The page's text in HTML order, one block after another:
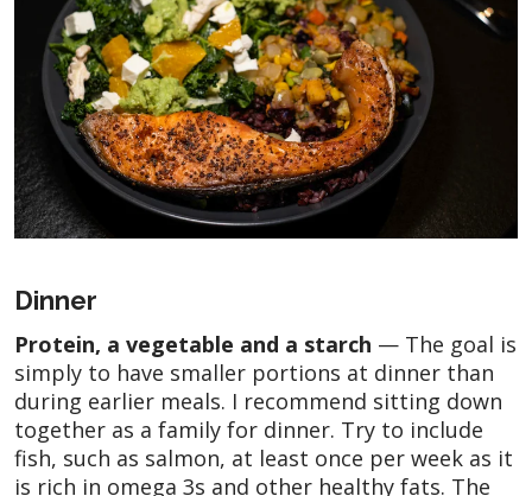
Dinner
Protein, a vegetable and a starch — The goal is
simply to have smaller portions at dinner than
during earlier meals. I recommend sitting down
together as a family for dinner. Try to include
fish, such as salmon, at least once per week as it
is rich in omega 3s and other healthy fats. The